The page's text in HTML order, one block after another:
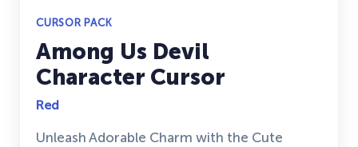
CURSOR PACK
Among Us Devil
Character Cursor
Red
Unleash Adorable Charm with the Cute